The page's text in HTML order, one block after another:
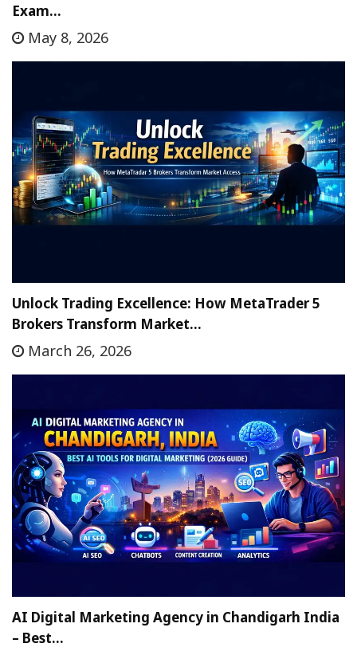
Exam…
May 8, 2026
Unlock Trading Excellence: How MetaTrader 5
Brokers Transform Market…
March 26, 2026
AI Digital Marketing Agency in Chandigarh India
– Best…